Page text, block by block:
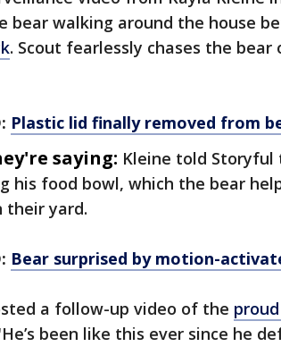
bear walking around the house
. Scout fearlessly chases the
Plastic lid finally removed from
saying: Kleine told Storyful
his food bowl, which the bear
their yard.
Bear surprised by motion-
a follow-up video of the
been like this ever since he